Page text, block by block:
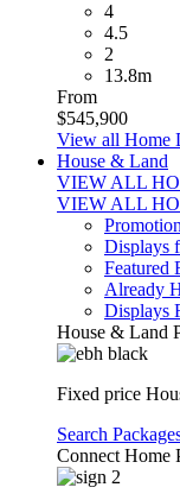
4
4.5
2
13.8m
From
$545,900
View all Home
House & Land
VIEW ALL
VIEW ALL
Displays
Featured
Already
Displays
House & Land
Fixed price
Search
Connect Home